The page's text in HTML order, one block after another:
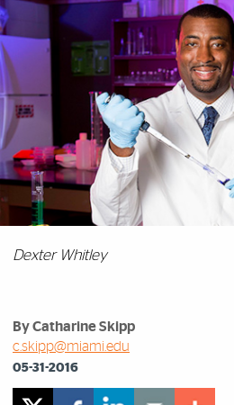
Dexter Whitley
By Catharine Skipp
c.skipp@miami.edu
05-31-2016